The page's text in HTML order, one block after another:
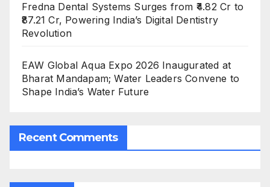
Fredna Dental Systems Surges from ₹4.82 Cr to
₹87.21 Cr, Powering India’s Digital Dentistry
Revolution
EAW Global Aqua Expo 2026 Inaugurated at
Bharat Mandapam; Water Leaders Convene to
Shape India’s Water Future
Recent Comments